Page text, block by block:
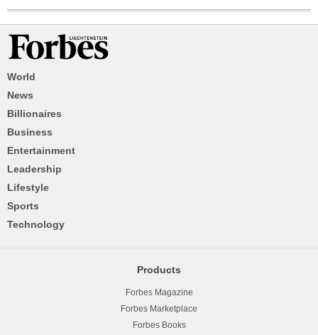
World
News
Billionaires
Business
Entertainment
Leadership
Lifestyle
Sports
Technology
Products
Forbes Magazine
Forbes Marketplace
Forbes Books